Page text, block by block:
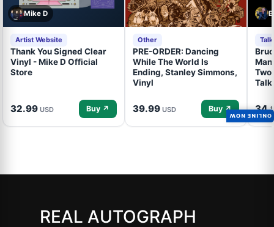
Mike D
Artist Website
Thank You Signed Clear
Vinyl - Mike D Official
Store
32.99 USD Buy ↗
Other
PRE-ORDER: Dancing
While The World Is
Ending, Stanley Simmons,
Vinyl
39.99 USD Buy ↗
Two
REAL AUTOGRAPH
ONLINE NOW